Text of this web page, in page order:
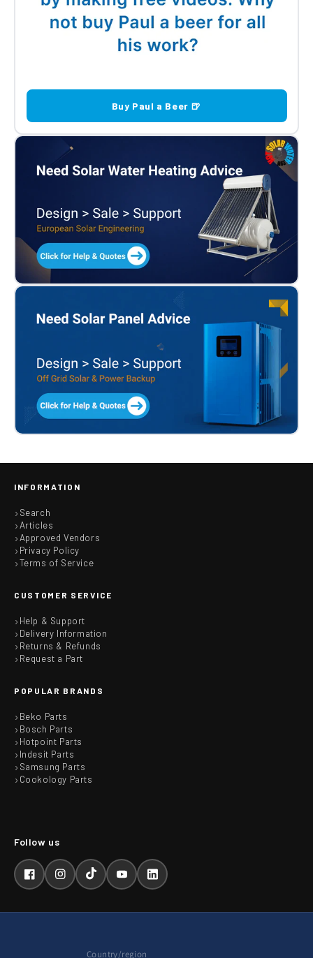
Buy Paul a Beer 🍺
INFORMATION
Search
Articles
Approved Vendors
Privacy Policy
Terms of Service
CUSTOMER SERVICE
Help & Support
Delivery Information
Returns & Refunds
Request a Part
POPULAR BRANDS
Beko Parts
Bosch Parts
Hotpoint Parts
Indesit Parts
Samsung Parts
Cookology Parts
FacebookInstagramTikTokYouTubeLinkedIn
Country/region